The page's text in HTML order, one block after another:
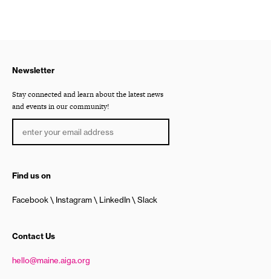
Newsletter
Stay connected and learn about the latest news
and events in our community!
Find us on
Facebook Instagram LinkedIn Slack
Contact Us
hello@maine.aiga.org